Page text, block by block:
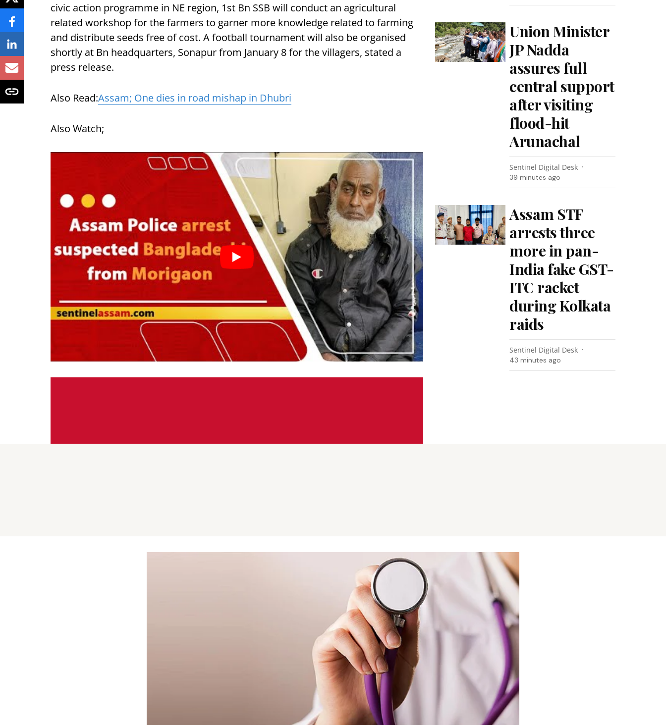
civic action programme in NE region, 1st Bn SSB will conduct an agricultural
related workshop for the farmers to garner more knowledge related to farming
and distribute seeds free of cost. A football tournament will also be organised
shortly at Bn headquarters, Sonapur from January 8 for the villagers, stated a
press release.
Also Read:Assam; One dies in road mishap in Dhubri
Also Watch;
Union Minister
JP Nadda
assures full
central support
after visiting
flood-hit
Arunachal
Sentinel Digital Desk
39 minutes ago
Assam STF
arrests three
more in pan-
India fake GST-
ITC racket
during Kolkata
raids
Sentinel Digital Desk
43 minutes ago